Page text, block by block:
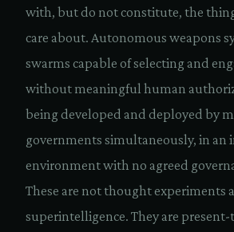
with, but do not constitute, the
care about. Autonomous weapons
swarms capable of selecting and
without meaningful human
being developed and deployed by
governments simultaneously, in an
environment with no agreed
These are not thought experiments
superintelligence. They are present-